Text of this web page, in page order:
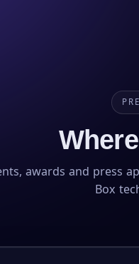
awards and press
Box